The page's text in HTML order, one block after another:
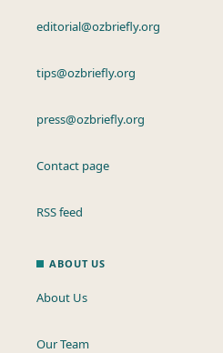
editorial@ozbriefly.org
tips@ozbriefly.org
press@ozbriefly.org
Contact page
RSS feed
ABOUT US
About Us
Our Team